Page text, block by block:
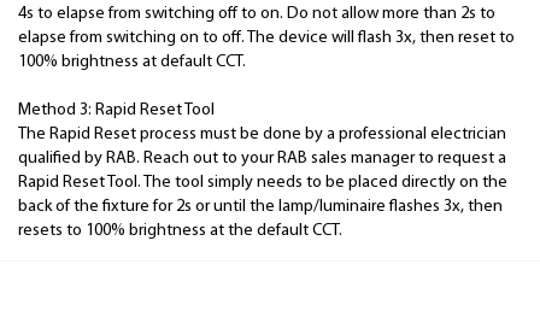
4s to elapse from switching off to on. Do not allow more than 2s to
elapse from switching on to off. The device will flash 3x, then reset to
100% brightness at default CCT.
Method 3: Rapid Reset Tool
The Rapid Reset process must be done by a professional electrician
qualified by RAB. Reach out to your RAB sales manager to request a
Rapid Reset Tool. The tool simply needs to be placed directly on the
back of the fixture for 2s or until the lamp/luminaire flashes 3x, then
resets to 100% brightness at the default CCT.